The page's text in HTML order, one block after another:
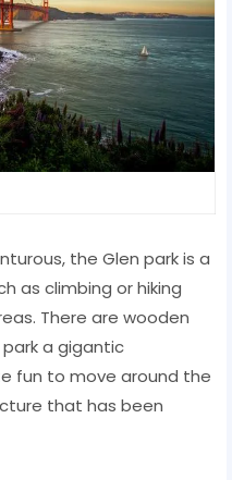
the Glen park is a
as climbing or hiking
There are wooden
a gigantic
fun to move around the
that has been